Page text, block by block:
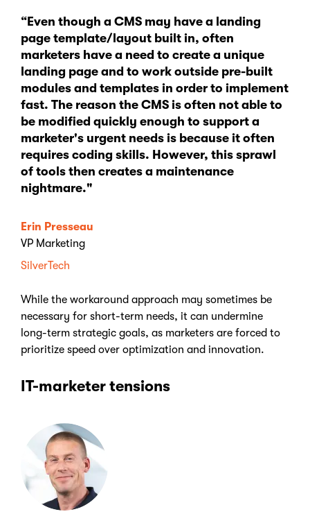
Erin Presseau
VP Marketing
SilverTech
“Even though a CMS may have a landing
page template/layout built in, often
marketers have a need to create a unique
landing page and to work outside pre-built
modules and templates in order to implement
fast. The reason the CMS is often not able to
be modified quickly enough to support a
marketer's urgent needs is because it often
requires coding skills. However, this sprawl
of tools then creates a maintenance
nightmare."
While the workaround approach may sometimes be
necessary for short-term needs, it can undermine
long-term strategic goals, as marketers are forced to
prioritize speed over optimization and innovation.
IT-marketer tensions